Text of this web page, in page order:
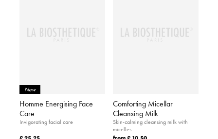
New
Homme Energising Face
Care
Invigorating facial care
Comforting Micellar
Cleansing Milk
Skin-calming cleansing milk with
micelles